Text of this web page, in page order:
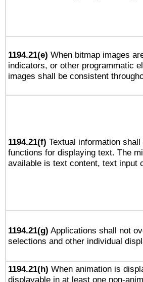
1194.21(e) When bitmap images
indicators, or other programmatic
images shall be consistent
1194.21(f) Textual information
functions for displaying text. The
available is text content, text input
1194.21(g) Applications shall not
selections and other individual
1194.21(h) When animation is
displayable in at least one non-